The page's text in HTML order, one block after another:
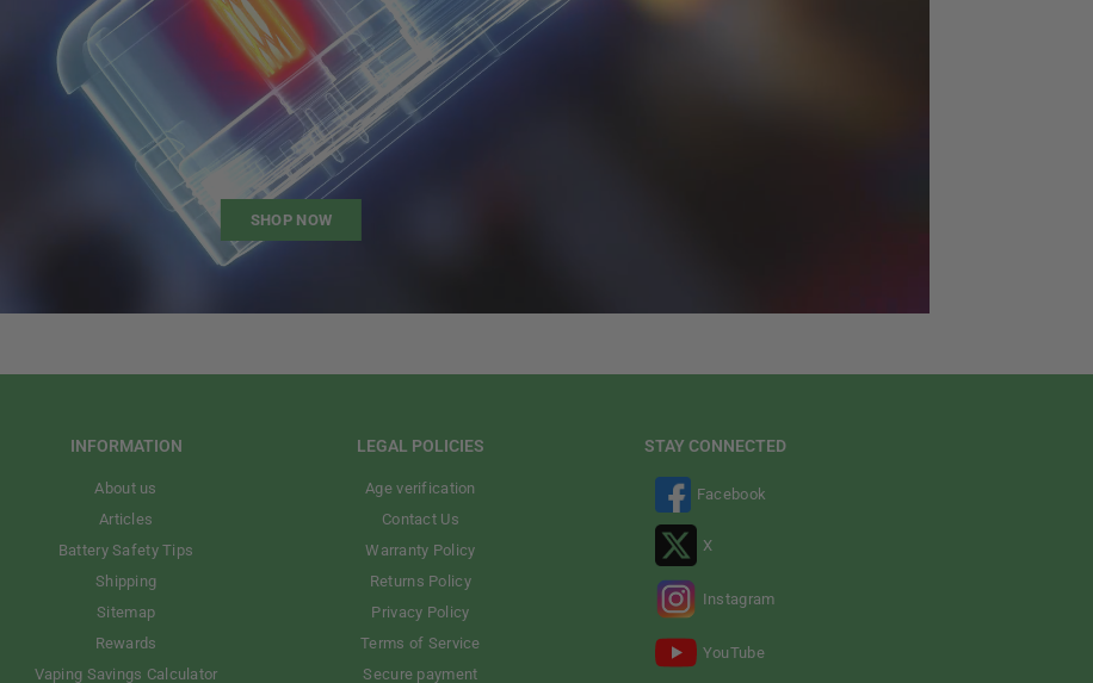
SHOP NOW
INFORMATION
About us
Articles
Battery Safety Tips
Shipping
Sitemap
Rewards
Vaping Savings Calculator
LEGAL POLICIES
Age verification
Contact Us
Warranty Policy
Returns Policy
Privacy Policy
Terms of Service
Secure payment
STAY CONNECTED
Facebook
X
Instagram
YouTube